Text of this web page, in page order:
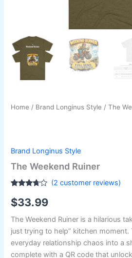
Home / Brand Longinus Style / The
Brand Longinus Style
The Weekend Ruiner
3.50out
of 5
on
customer
ratings
(2 customer reviews)
$33.99
The Weekend Ruiner is a hilarious
just trying to help” kitchen moment.
everyday relationship chaos into a
complete with a QR code that